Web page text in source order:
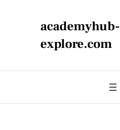
academyhub-
explore.com